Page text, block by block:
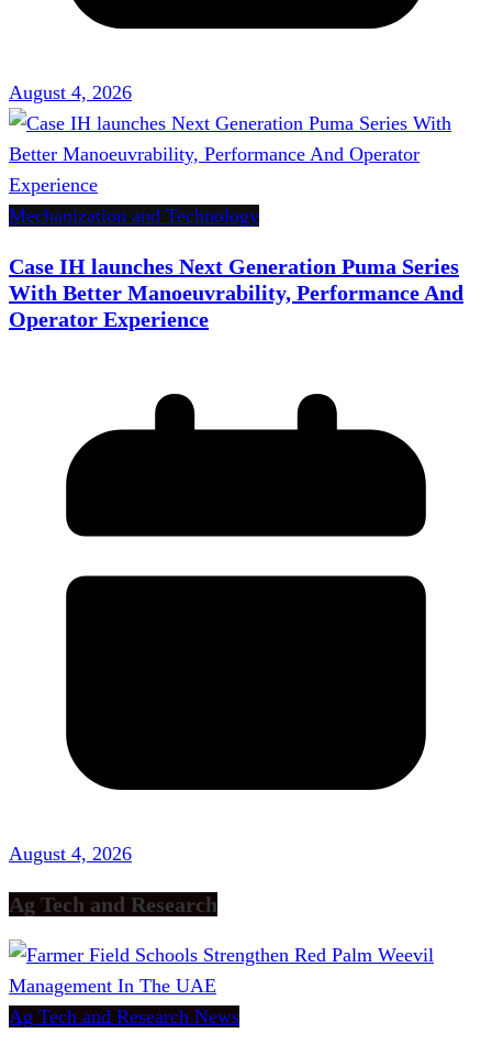
August 4, 2026
Mechanization and Technology
Case IH launches Next Generation Puma Series
With Better Manoeuvrability, Performance And
Operator Experience
August 4, 2026
Ag Tech and Research
Ag Tech and Research News